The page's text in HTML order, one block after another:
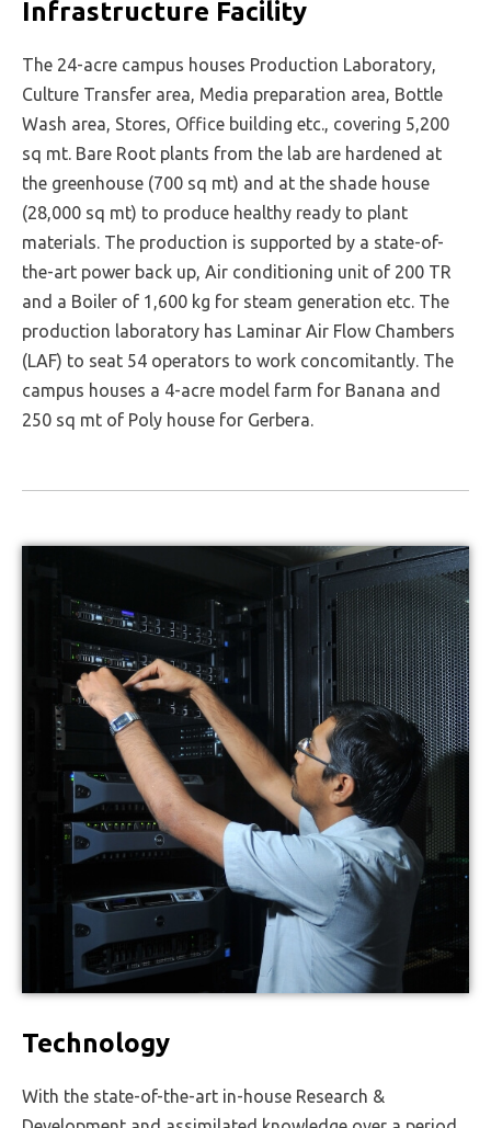
Infrastructure Facility
The 24-acre campus houses Production Laboratory,
Culture Transfer area, Media preparation area, Bottle
Wash area, Stores, Office building etc., covering 5,200
sq mt. Bare Root plants from the lab are hardened at
the greenhouse (700 sq mt) and at the shade house
(28,000 sq mt) to produce healthy ready to plant
materials. The production is supported by a state-of-
the-art power back up, Air conditioning unit of 200 TR
and a Boiler of 1,600 kg for steam generation etc. The
production laboratory has Laminar Air Flow Chambers
(LAF) to seat 54 operators to work concomitantly. The
campus houses a 4-acre model farm for Banana and
250 sq mt of Poly house for Gerbera.
Technology
With the state-of-the-art in-house Research &